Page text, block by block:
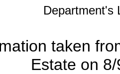
Department's
taken
Estate on